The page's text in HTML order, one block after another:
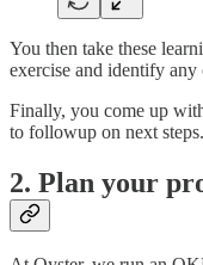
You then take these
exercise and identify any
Finally, you come up
to followup on next steps.
2. Plan your